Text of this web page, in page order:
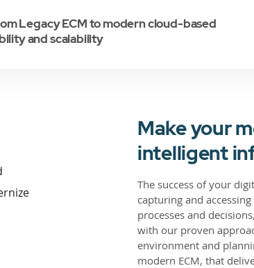
Legacy ECM to modern cloud-based
and scalability
Make your
intelligent
The success of your
capturing and
processes and
with our proven
environment and
modern ECM, that